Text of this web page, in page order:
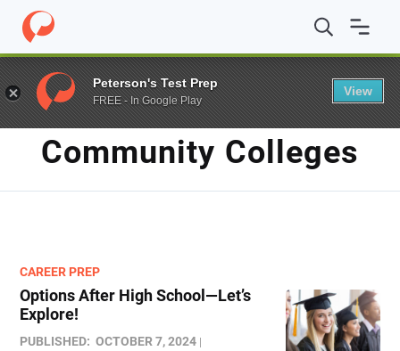
Home / Blog / community colleges
TAG
Community Colleges
CAREER PREP
Options After High School—Let’s
Explore!
PUBLISHED: OCTOBER 7, 2024
Peterson's Test Prep
FREE - In Google Play
View